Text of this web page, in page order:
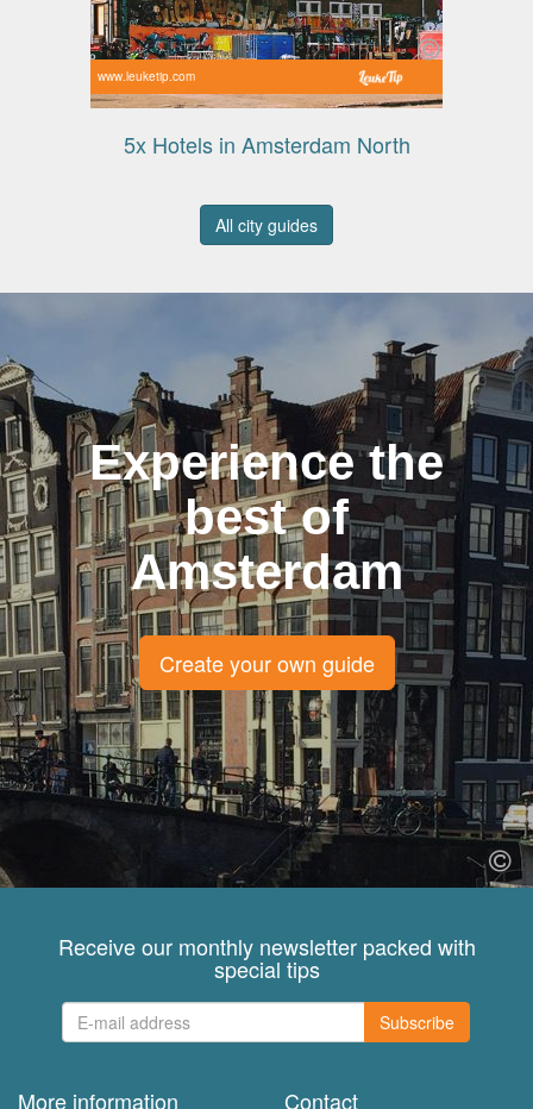
www.leuketip.com
5x Hotels in Amsterdam North
All city guides
Experience the
best of
Amsterdam
Create your own guide
Receive our monthly newsletter packed with
special tips
Subscribe
More information Contact